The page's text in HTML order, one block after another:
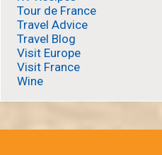
Tour de France
Travel Advice
Travel Blog
Visit Europe
Visit France
Wine